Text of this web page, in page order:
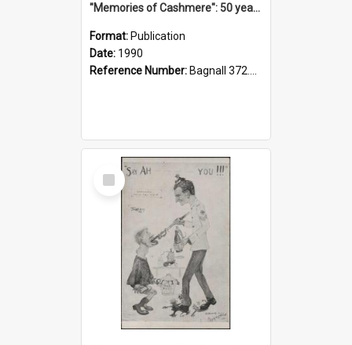
"Memories of Cashmere": 50 years of Cashmere Avenue School, 1940-1990
Format: Publication
Date: 1990
Reference Number: Bagnall 372.99341 Mem
Select
Item